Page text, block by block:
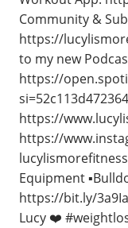
Community &
https://
to my new
https://
https://
https://
Equipment
https://bit.ly/
Lucy ❤️